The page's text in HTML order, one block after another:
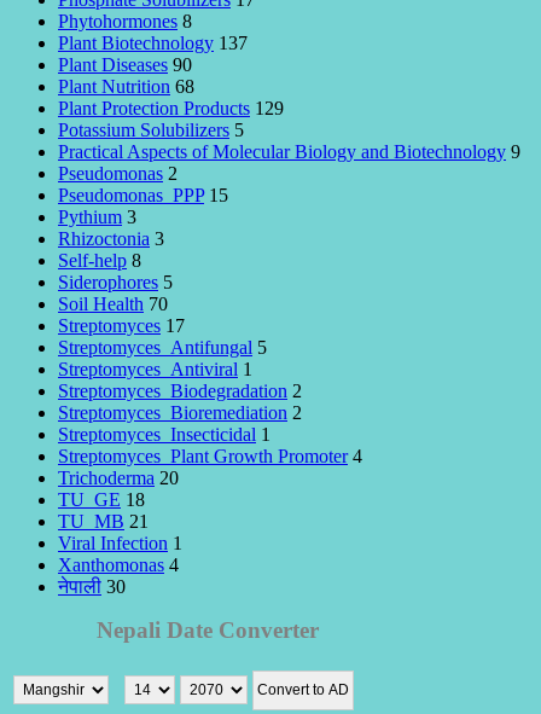
Phytohormones 8
Plant Biotechnology 137
Plant Diseases 90
Plant Nutrition 68
Plant Protection Products 129
Potassium Solubilizers 5
Practical Aspects of Molecular Biology and Biotechnology 9
Pseudomonas 2
Pseudomonas_PPP 15
Pythium 3
Rhizoctonia 3
Self-help 8
Siderophores 5
Soil Health 70
Streptomyces 17
Streptomyces_Antifungal 5
Streptomyces_Antiviral 1
Streptomyces_Biodegradation 2
Streptomyces_Bioremediation 2
Streptomyces_Insecticidal 1
Streptomyces_Plant Growth Promoter 4
Trichoderma 20
TU_GE 18
TU_MB 21
Viral Infection 1
Xanthomonas 4
नेपाली 30